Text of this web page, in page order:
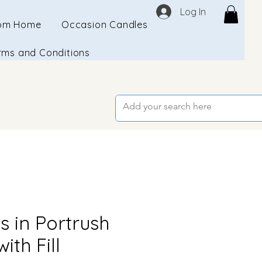
Log In
Home Occasion Candles
and Conditions
in Portrush
Fill